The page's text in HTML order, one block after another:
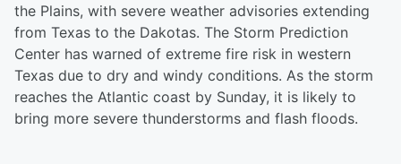
the Plains, with severe weather advisories extending
from Texas to the Dakotas. The Storm Prediction
Center has warned of extreme fire risk in western
Texas due to dry and windy conditions. As the storm
reaches the Atlantic coast by Sunday, it is likely to
bring more severe thunderstorms and flash floods.